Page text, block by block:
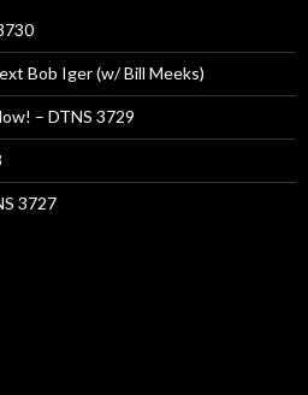
Bob Iger (w/ Bill Meeks)
– DTNS 3729
3727